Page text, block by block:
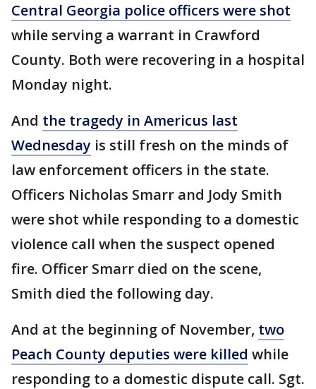
Central Georgia police officers were shot
while serving a warrant in Crawford
County. Both were recovering in a hospital
Monday night.
And the tragedy in Americus last
Wednesday is still fresh on the minds of
law enforcement officers in the state.
Officers Nicholas Smarr and Jody Smith
were shot while responding to a domestic
violence call when the suspect opened
fire. Officer Smarr died on the scene,
Smith died the following day.
And at the beginning of November, two
Peach County deputies were killed while
responding to a domestic dispute call. Sgt.